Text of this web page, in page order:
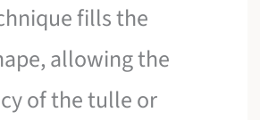
fills the
allowing the
of the tulle or